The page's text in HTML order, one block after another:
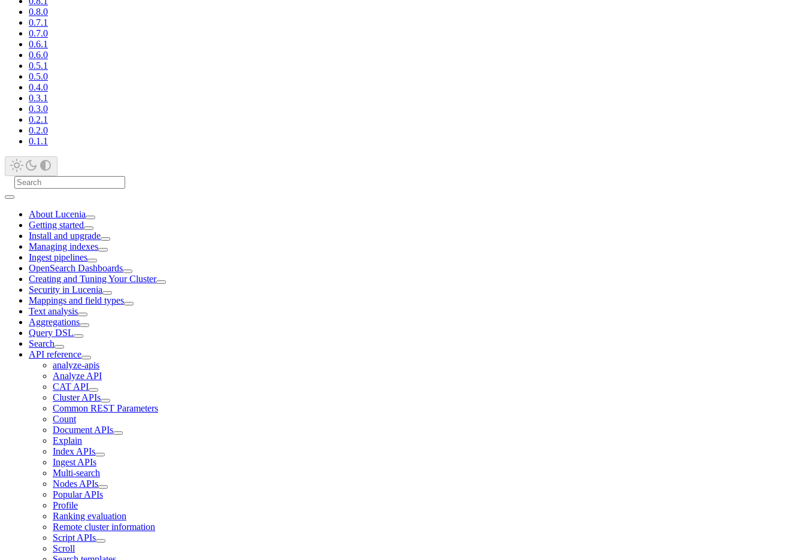
0.8.0
0.7.1
0.7.0
0.6.1
0.6.0
0.5.1
0.5.0
0.4.0
0.3.1
0.3.0
0.2.1
0.2.0
0.1.1
About Lucenia
Getting started
Install and upgrade
Managing indexes
Ingest pipelines
OpenSearch Dashboards
Creating and Tuning Your Cluster
Security in Lucenia
Mappings and field types
Text analysis
Aggregations
Query DSL
Search
API reference
analyze-apis
Analyze API
CAT API
Cluster APIs
Common REST Parameters
Count
Document APIs
Explain
Index APIs
Ingest APIs
Multi-search
Nodes APIs
Popular APIs
Profile
Ranking evaluation
Remote cluster information
Script APIs
Scroll